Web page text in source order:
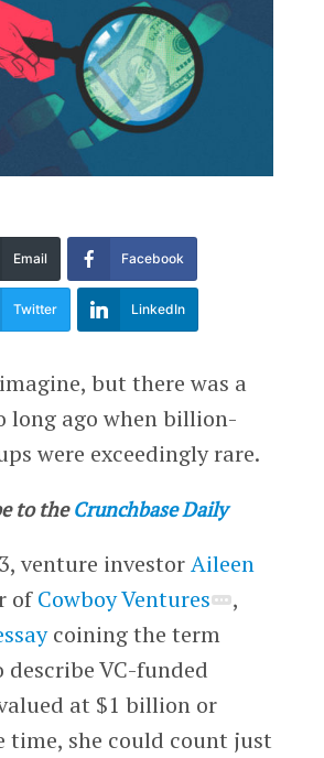
Email Facebook
Twitter LinkedIn
but there was a
long ago when billion-
were exceedingly rare.
to the Crunchbase Daily
venture investorAileen
ofCowboy Ventures
,
coining the term
describe VC-funded
at $1 billion or
time, she could count just